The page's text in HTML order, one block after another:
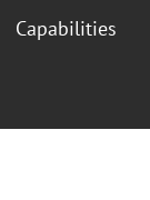
Capabilities